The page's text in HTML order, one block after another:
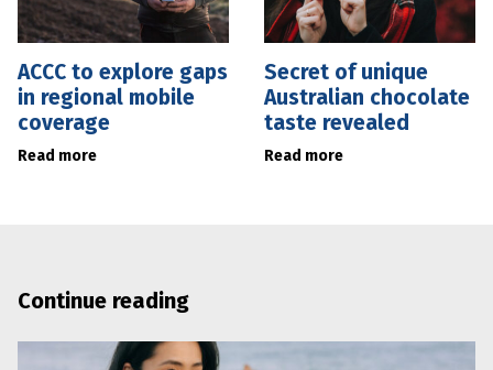
ACCC to explore gaps
in regional mobile
coverage
Read more
Secret of unique
Australian chocolate
taste revealed
Read more
Continue reading